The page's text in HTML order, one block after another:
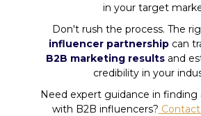
in your target
Don't rush the process. The
influencer partnershipcan
B2B marketing results and
credibility in your
Need expert guidance in finding
with B2B influencers?